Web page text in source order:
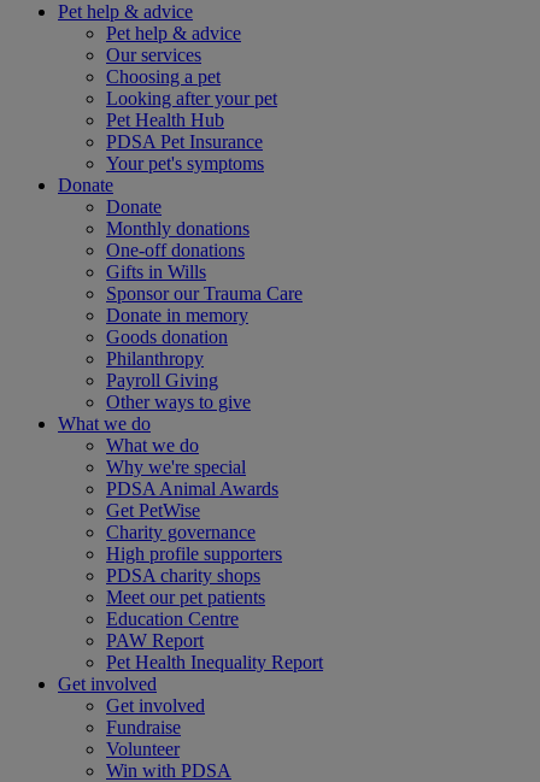
Pet help & advice
Pet help & advice
Our services
Choosing a pet
Looking after your pet
Pet Health Hub
PDSA Pet Insurance
Your pet's symptoms
Donate
Donate
Monthly donations
One-off donations
Gifts in Wills
Sponsor our Trauma Care
Donate in memory
Goods donation
Philanthropy
Payroll Giving
Other ways to give
What we do
What we do
Why we're special
PDSA Animal Awards
Get PetWise
Charity governance
High profile supporters
PDSA charity shops
Meet our pet patients
Education Centre
PAW Report
Pet Health Inequality Report
Get involved
Get involved
Fundraise
Volunteer
Win with PDSA